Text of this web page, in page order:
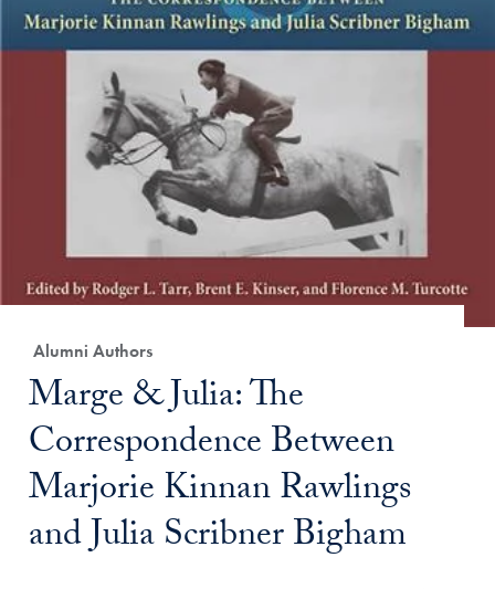
Category:
Alumni Authors
Title:
Marge & Julia: The
Correspondence Between
Marjorie Kinnan Rawlings
and Julia Scribner Bigham